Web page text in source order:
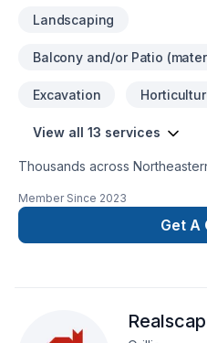
Landscaping
Balcony and/or Patio
Excavation
View all 13 services
Thousands across
Gardening, Irrigation,
stones needs — discover why.
modern innovation with
Member Since 2023
Get A